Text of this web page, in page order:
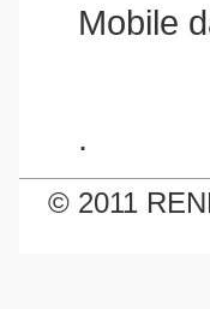
Mobile
.
© 2011